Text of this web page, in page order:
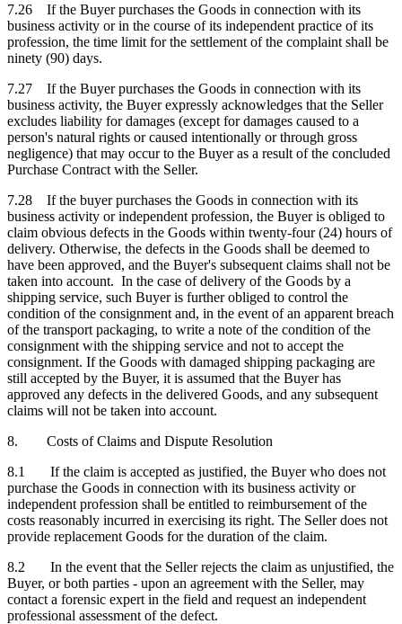
7.26 If the Buyer purchases the Goods in connection with its
business activity or in the course of its independent practice of its
profession, the time limit for the settlement of the complaint shall be
ninety (90) days.
7.27 If the Buyer purchases the Goods in connection with its
business activity, the Buyer expressly acknowledges that the Seller
excludes liability for damages (except for damages caused to a
person's natural rights or caused intentionally or through gross
negligence) that may occur to the Buyer as a result of the concluded
Purchase Contract with the Seller.
7.28 If the buyer purchases the Goods in connection with its
business activity or independent profession, the Buyer is obliged to
claim obvious defects in the Goods within twenty-four (24) hours of
delivery. Otherwise, the defects in the Goods shall be deemed to
have been approved, and the Buyer's subsequent claims shall not be
taken into account. In the case of delivery of the Goods by a
shipping service, such Buyer is further obliged to control the
condition of the consignment and, in the event of an apparent breach
of the transport packaging, to write a note of the condition of the
consignment with the shipping service and not to accept the
consignment. If the Goods with damaged shipping packaging are
still accepted by the Buyer, it is assumed that the Buyer has
approved any defects in the delivered Goods, and any subsequent
claims will not be taken into account.
8. Costs of Claims and Dispute Resolution
8.1 If the claim is accepted as justified, the Buyer who does not
purchase the Goods in connection with its business activity or
independent profession shall be entitled to reimbursement of the
costs reasonably incurred in exercising its right. The Seller does not
provide replacement Goods for the duration of the claim.
8.2 In the event that the Seller rejects the claim as unjustified, the
Buyer, or both parties - upon an agreement with the Seller, may
contact a forensic expert in the field and request an independent
professional assessment of the defect.